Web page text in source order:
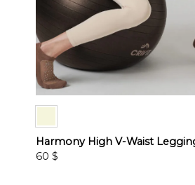
Harmony High V-Waist
60 $